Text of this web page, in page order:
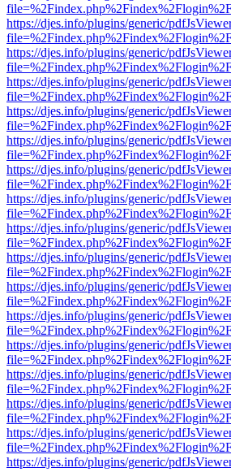
https://djes.info/plugins/generic/
https://djes.info/plugins/generic/
https://djes.info/plugins/generic/
https://djes.info/plugins/generic/
https://djes.info/plugins/generic/
https://djes.info/plugins/generic/
https://djes.info/plugins/generic/
https://djes.info/plugins/generic/
https://djes.info/plugins/generic/
https://djes.info/plugins/generic/
https://djes.info/plugins/generic/
https://djes.info/plugins/generic/
https://djes.info/plugins/generic/
https://djes.info/plugins/generic/
https://djes.info/plugins/generic/
https://djes.info/plugins/generic/